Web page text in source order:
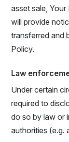
asset sale,
will provide
transferred and
Policy.
Law
Under certain
required to
do so by law or
authorities (e.g.